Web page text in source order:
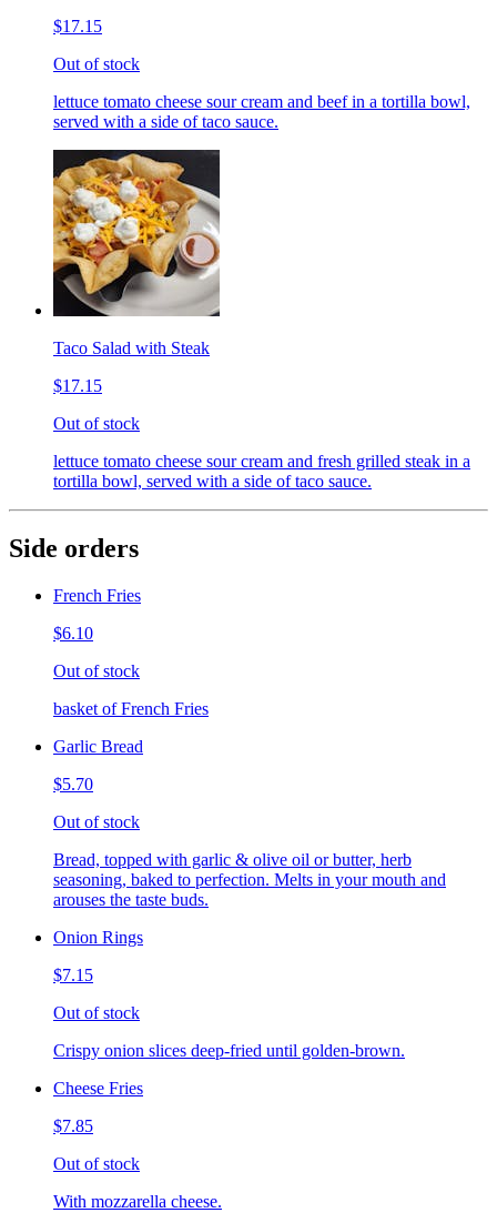
$17.15
Out of stock
lettuce tomato cheese sour cream and beef in a tortilla bowl,
served with a side of taco sauce.
Taco Salad with Steak
$17.15
Out of stock
lettuce tomato cheese sour cream and fresh grilled steak in a
tortilla bowl, served with a side of taco sauce.
Side orders
French Fries
$6.10
Out of stock
basket of French Fries
Garlic Bread
$5.70
Out of stock
Bread, topped with garlic & olive oil or butter, herb
seasoning, baked to perfection. Melts in your mouth and
arouses the taste buds.
Onion Rings
$7.15
Out of stock
Crispy onion slices deep-fried until golden-brown.
Cheese Fries
$7.85
Out of stock
With mozzarella cheese.